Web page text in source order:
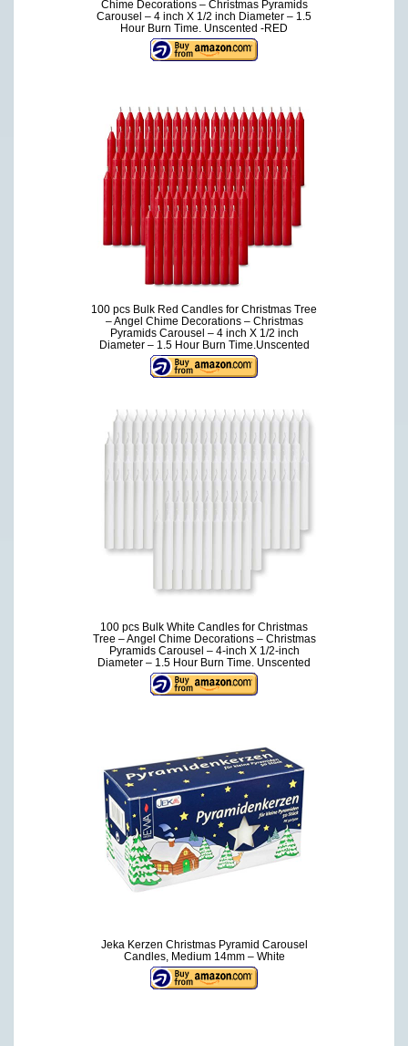
Chime Decorations – Christmas Pyramids
Carousel – 4 inch X 1/2 inch Diameter – 1.5
Hour Burn Time. Unscented -RED
100 pcs Bulk Red Candles for Christmas Tree
– Angel Chime Decorations – Christmas
Pyramids Carousel – 4 inch X 1/2 inch
Diameter – 1.5 Hour Burn Time.Unscented
100 pcs Bulk White Candles for Christmas
Tree – Angel Chime Decorations – Christmas
Pyramids Carousel – 4-inch X 1/2-inch
Diameter – 1.5 Hour Burn Time. Unscented
Jeka Kerzen Christmas Pyramid Carousel
Candles, Medium 14mm – White